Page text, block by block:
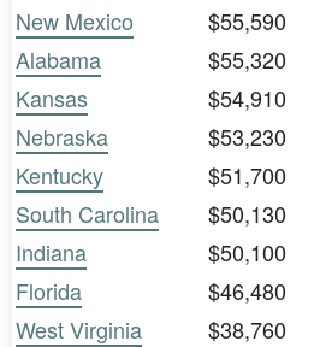
New Mexico
$55,590
Alabama
$55,320
Kansas
$54,910
Nebraska
$53,230
Kentucky
$51,700
South Carolina
$50,130
Indiana
$50,100
Florida
$46,480
West Virginia
$38,760